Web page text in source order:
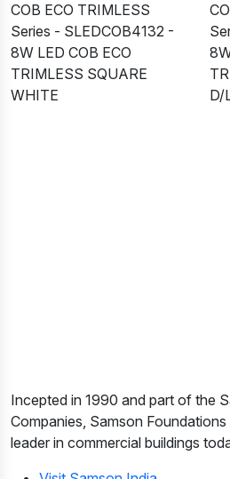
COB ECO TRIMLESS
Series - SLEDCOB4132 -
8W LED COB ECO
TRIMLESS SQUARE
WHITE
D/
Incepted in 1990 and part of the
Companies, Samson
leader in commercial buildings